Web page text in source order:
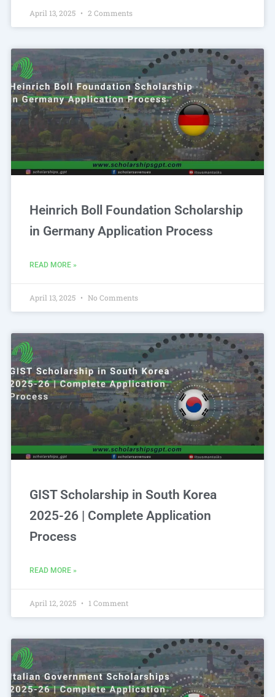
April 13, 2025 2 Comments
Heinrich Boll Foundation Scholarship
in Germany Application Process
READ MORE »
April 13, 2025 No Comments
GIST Scholarship in South Korea
2025-26 | Complete Application
Process
READ MORE »
April 12, 2025 1 Comment